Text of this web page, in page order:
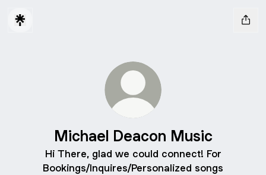
Michael Deacon Music
Hi There, glad we could connect! For
Bookings/Inquires/Personalized songs